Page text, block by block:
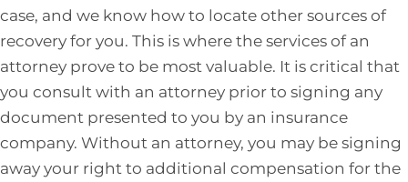
case, and we know how to locate other sources of
recovery for you. This is where the services of an
attorney prove to be most valuable. It is critical that
you consult with an attorney prior to signing any
document presented to you by an insurance
company. Without an attorney, you may be signing
away your right to additional compensation for the